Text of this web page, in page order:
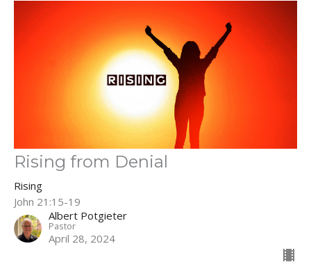
Rising from Denial
Rising
John 21:15-19
Albert Potgieter
Pastor
April 28, 2024